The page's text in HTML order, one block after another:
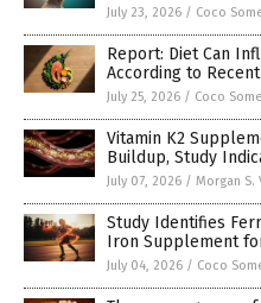
July 23, 2026 / Coco
Report: Diet Can
According to
July 25, 2026 / Coco
Vitamin K2
Buildup, Study
July 07, 2026 / Morgan S.
Study Identifies
Iron Supplement
July 04, 2026 / Coco